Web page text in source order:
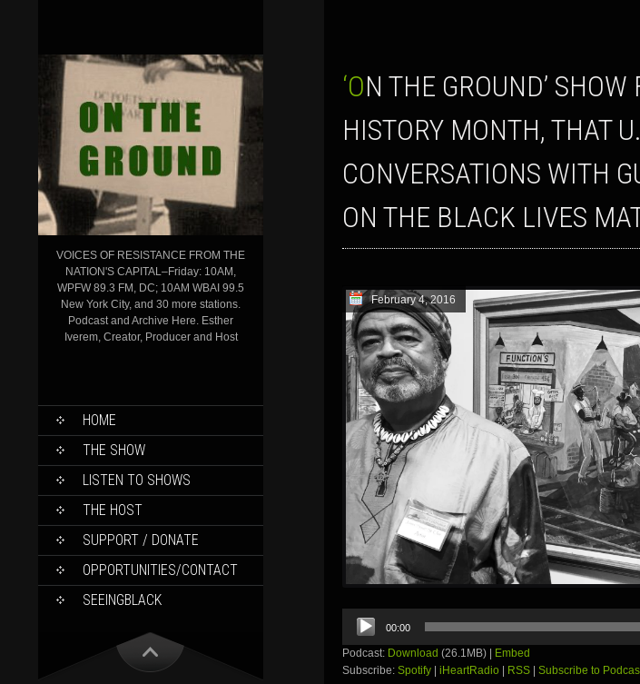
VOICES OF RESISTANCE FROM THE
NATION'S CAPITAL–Friday: 10AM,
WPFW 89.3 FM, DC; 10AM WBAI 99.5
New York City, and 30 more stations.
Podcast and Archive Here. Esther
Iverem, Creator, Producer and Host
SKIP
CONTENT
HOME
THE SHOW
LISTEN TO SHOWS
THE HOST
SUPPORT / DONATE
OPPORTUNITIES/CONTACT
SEEINGBLACK
‘ON THE GROUND’ SHOW FOR FEB. 4, 2016–LAUNCHING BLACK
HISTORY MONTH, THAT
CONVERSATIONS WITH
ON THE BLACK LIVES
February 4, 2016
Audio
Player
00:00
Podcast: Download (26.1MB) |
Embed
Subscribe: Spotify iHeartRadio RSS Subscribe to